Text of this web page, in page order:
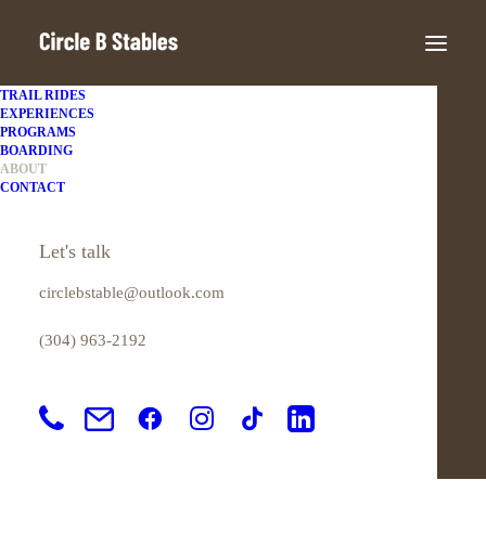
TRAIL RIDES
EXPERIENCES
PROGRAMS
BOARDING
ABOUT
CONTACT
Let's talk
circlebstable@outlook.com
(304) 963-2192